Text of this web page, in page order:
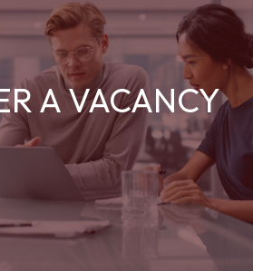
A VACANCY